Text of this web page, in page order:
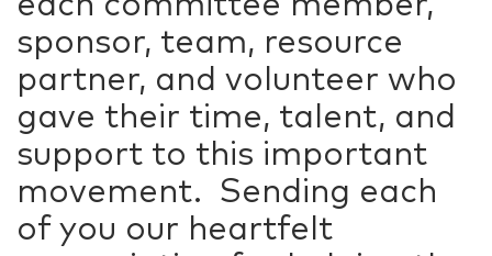
sponsor, team, resource
partner, and volunteer who
gave their time, talent, and
support to this important
movement. Sending each
of you our heartfelt